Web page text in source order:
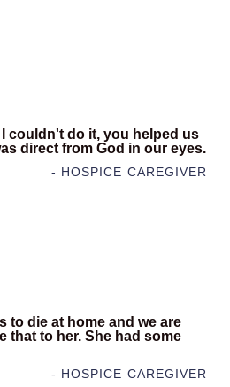
couldn't do it, you helped us
direct from God in our eyes.
- HOSPICE CAREGIVER
to die at home and we are
that to her. She had some
- HOSPICE CAREGIVER